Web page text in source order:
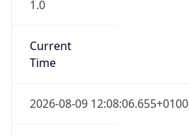
1.0
Current
Time
2026-08-09 12:08:06.655+0100